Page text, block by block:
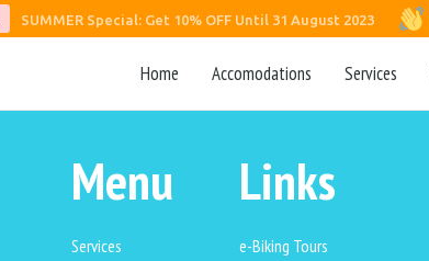
SUMMER Special: Get 10% OFF Until 31 August 2023
Home Accomodations Services
Menu
Services
Links
e-Biking Tours